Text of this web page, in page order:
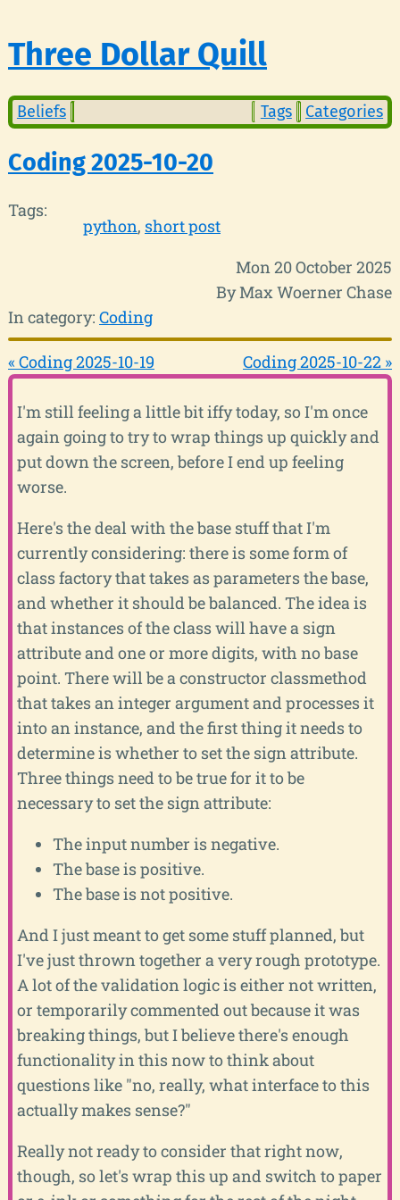
Three Dollar Quill
Beliefs Tags Categories
Coding 2025-10-20
Tags:
python short post
Mon 20 October 2025
By Max Woerner Chase
In category: Coding
« Coding 2025-10-19 Coding 2025-10-22 »
I'm still feeling a little bit iffy today, so I'm once
again going to try to wrap things up quickly and
put down the screen, before I end up feeling
worse.
Here's the deal with the base stuff that I'm
currently considering: there is some form of
class factory that takes as parameters the base,
and whether it should be balanced. The idea is
that instances of the class will have a sign
attribute and one or more digits, with no base
point. There will be a constructor classmethod
that takes an integer argument and processes it
into an instance, and the first thing it needs to
determine is whether to set the sign attribute.
Three things need to be true for it to be
necessary to set the sign attribute:
The input number is negative.
The base is positive.
The base is not positive.
And I just meant to get some stuff planned, but
I've just thrown together a very rough prototype.
A lot of the validation logic is either not written,
or temporarily commented out because it was
breaking things, but I believe there's enough
functionality in this now to think about
questions like "no, really, what interface to this
actually makes sense?"
Really not ready to consider that right now,
though, so let's wrap this up and switch to paper